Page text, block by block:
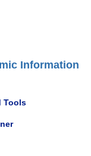
Information
Tools